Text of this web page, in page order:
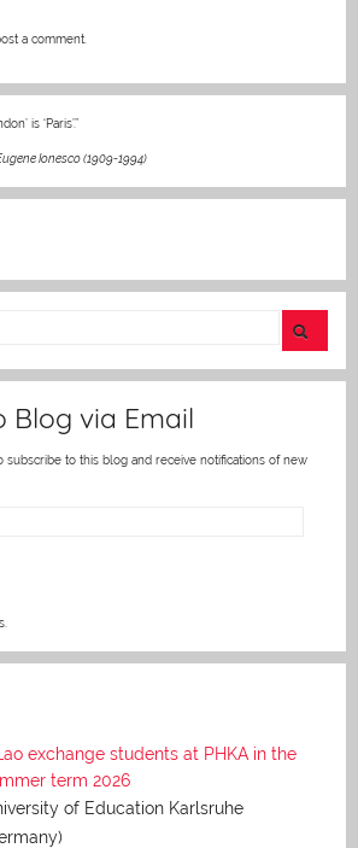
a comment.
is ‘Paris’.”
Ionesco (1909-1994)
Blog via Email
subscribe to this blog and receive notifications of new
exchange students at PHKA in the
term 2026
of Education Karlsruhe